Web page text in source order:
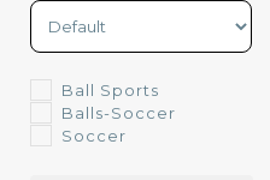
Sort Products
Ball Sports
Balls-Soccer
Soccer